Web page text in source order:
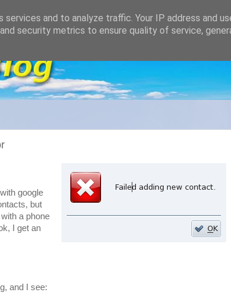
google
but
a phone
I get an
and I see:
and to analyze traffic. Your IP address and
security metrics to ensure quality of service,